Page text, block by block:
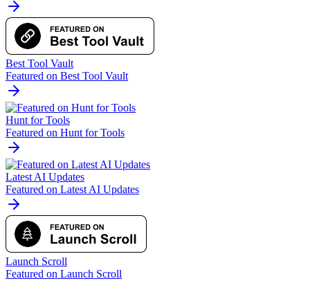
Best Tool Vault
Featured on Best Tool Vault
Hunt for Tools
Featured on Hunt for Tools
Latest AI Updates
Featured on Latest AI Updates
Launch Scroll
Featured on Launch Scroll